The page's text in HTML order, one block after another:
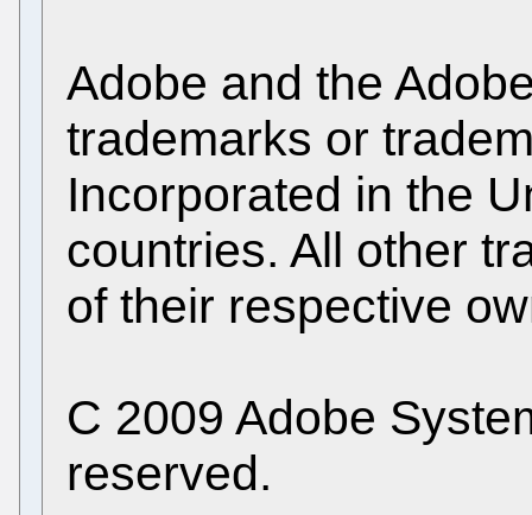
Adobe and the
trademarks or
Incorporated in the
countries. All other
of their respective
C 2009 Adobe
reserved.